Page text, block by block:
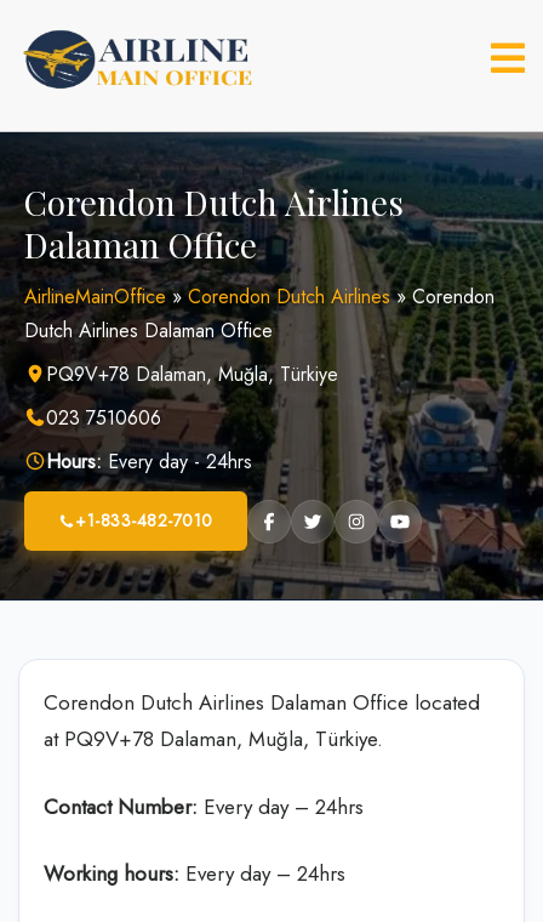
content
Corendon Dutch Airlines
Dalaman Office
AirlineMainOffice»Corendon Dutch Airlines»Corendon
Dutch Airlines Dalaman Office
PQ9V+78 Dalaman, Muğla, Türkiye
023 7510606
Hours: Every day - 24hrs
+1-833-482-7010
Corendon Dutch Airlines Dalaman Office located
at PQ9V+78 Dalaman, Muğla, Türkiye.
Contact Number: Every day – 24hrs
Working hours: Every day – 24hrs